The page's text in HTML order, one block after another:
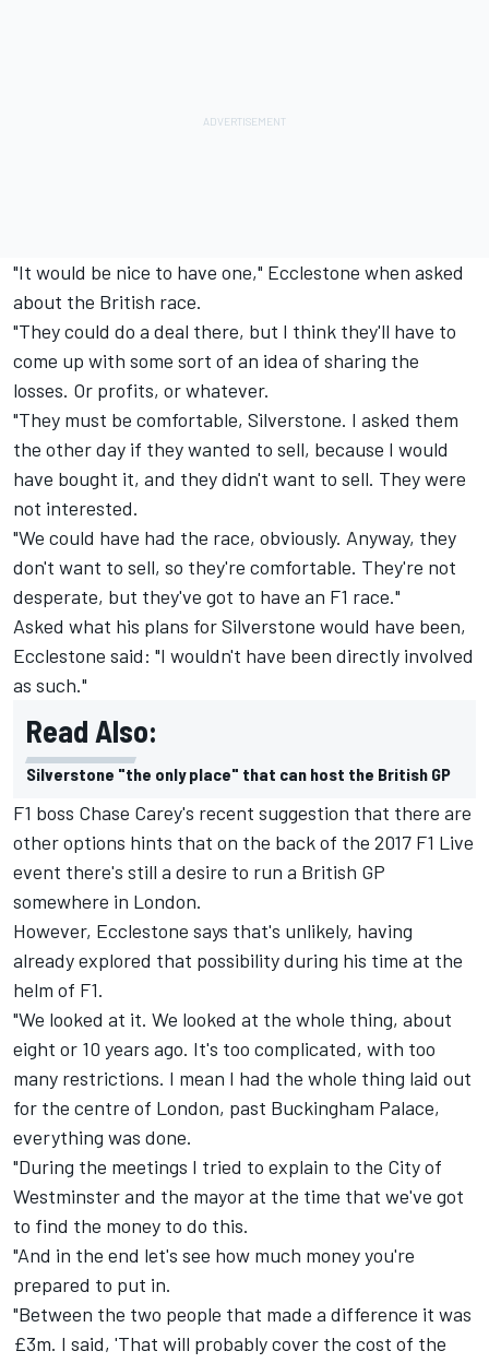
"It would be nice to have one," Ecclestone when asked
about the British race.
"They could do a deal there, but I think they'll have to
come up with some sort of an idea of sharing the
losses. Or profits, or whatever.
"They must be comfortable, Silverstone. I asked them
the other day if they wanted to sell, because I would
have bought it, and they didn't want to sell. They were
not interested.
"We could have had the race, obviously. Anyway, they
don't want to sell, so they're comfortable. They're not
desperate, but they've got to have an F1 race."
Asked what his plans for Silverstone would have been,
Ecclestone said: "I wouldn't have been directly involved
as such."
Read Also:
Silverstone "the only place" that can host the British GP
F1 boss Chase Carey's recent suggestion that there are
other options hints that on the back of the 2017 F1 Live
event there's still a desire to run a British GP
somewhere in London.
However, Ecclestone says that's unlikely, having
already explored that possibility during his time at the
helm of F1.
"We looked at it. We looked at the whole thing, about
eight or 10 years ago. It's too complicated, with too
many restrictions. I mean I had the whole thing laid out
for the centre of London, past Buckingham Palace,
everything was done.
"During the meetings I tried to explain to the City of
Westminster and the mayor at the time that we've got
to find the money to do this.
"And in the end let's see how much money you're
prepared to put in.
"Between the two people that made a difference it was
£3m. I said, 'That will probably cover the cost of the